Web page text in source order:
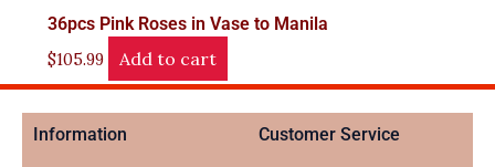
36pcs Pink Roses in Vase to Manila
$105.99 Add to cart
Information Customer Service